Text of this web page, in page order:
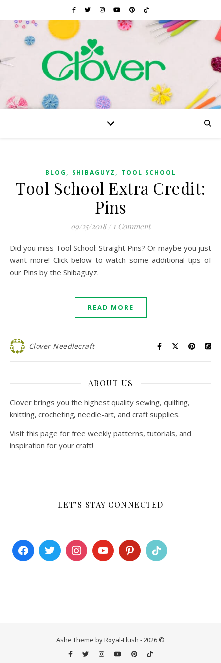
BLOG , SHIBAGUYZ , TOOL SCHOOL
Tool School Extra Credit:
Pins
09/25/2018 / 1 Comment
Did you miss Tool School: Straight Pins? Or maybe you just
want more! Click below to watch some additional tips of
our Pins by the Shibaguyz.
READ MORE
Clover Needlecraft
ABOUT US
Clover brings you the highest quality sewing, quilting,
knitting, crocheting, needle-art, and craft supplies.
Visit this page for free weekly patterns, tutorials, and
inspiration for your craft!
LET’S STAY CONNECTED
Ashe Theme by Royal-Flush - 2026 ©